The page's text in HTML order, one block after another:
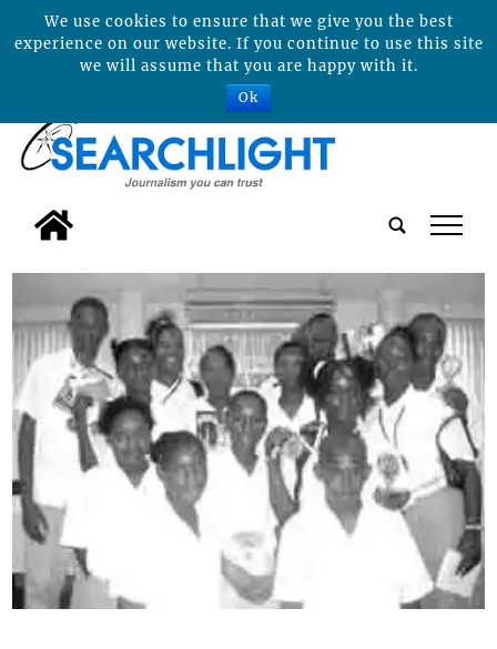
tap
We use cookies to ensure that we give you the best
experience on our website. If you continue to use this site
we will assume that you are happy with it.
Ok